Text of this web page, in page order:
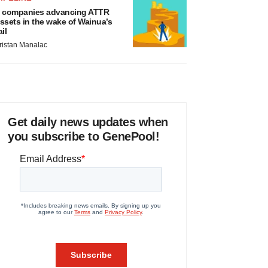
companies advancing ATTR
in the wake of Wainua’s
Manalac
Get daily news updates when
you subscribe to GenePool!